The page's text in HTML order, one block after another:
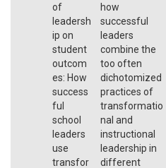
of
leadersh
ip on
student
outcom
es: How
success
ful
school
leaders
use
transfor
how
successful
leaders
combine the
too often
dichotomized
practices of
transformatio
nal and
instructional
leadership in
different